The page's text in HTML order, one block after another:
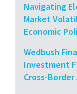
Navigating
Market
Economic
Wedbush
Investment
Cross-